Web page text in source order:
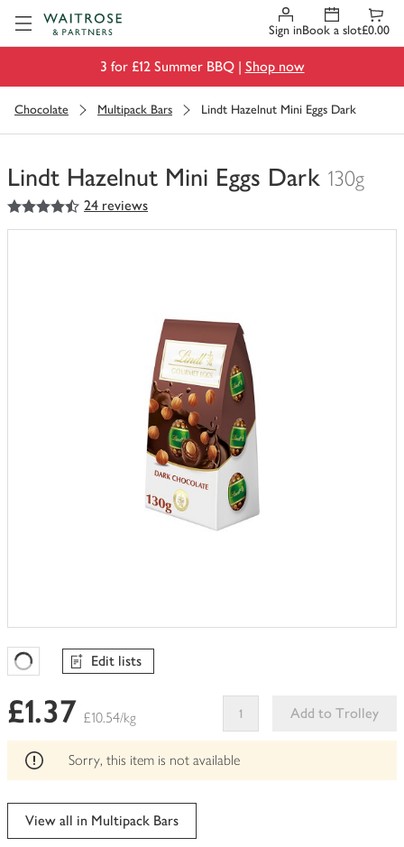
Sign inBook a slot£0.00
3 for £12 Summer BBQ | Shop now
Chocolate Multipack Bars Lindt Hazelnut Mini Eggs Dark
Lindt Hazelnut Mini Eggs Dark 130g
You
have
4.5
out of 5 stars 24 reviews
Favourites Loading
Edit lists
£1.37 £10.54/kg
Add to Trolley
This
can't
Sorry, this item is not available
View all in Multipack Bars